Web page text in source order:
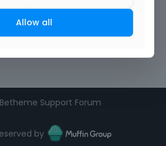
Support Forum
by
Allow all